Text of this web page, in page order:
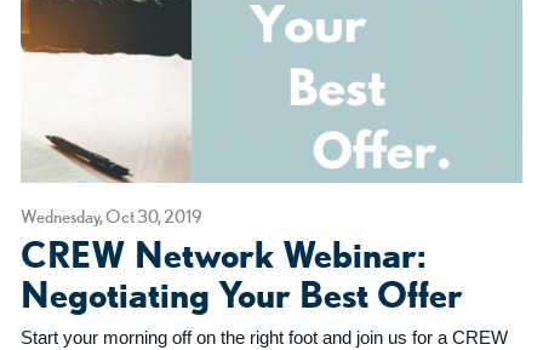
Wednesday, Oct 30, 2019
CREW Network Webinar:
Negotiating Your Best Offer
Start your morning off on the right foot and join us for a CREW